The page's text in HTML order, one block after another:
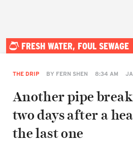
FRESH WATER, FOUL SEWAGE
THE DRIP BY FERN SHEN 8:34 AM
Another pipe
two days after a
the last one